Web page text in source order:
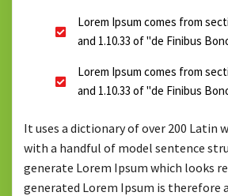
Lorem Ipsum comes from
and 1.10.33 of "de Finibus
Lorem Ipsum comes from
and 1.10.33 of "de Finibus
It uses a dictionary of over 200 Latin
with a handful of model sentence
generate Lorem Ipsum which looks
generated Lorem Ipsum is therefore